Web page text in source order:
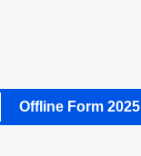
Offline Form 2025